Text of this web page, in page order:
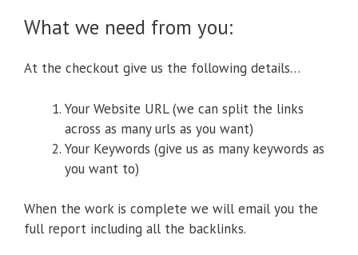
What we need from you:
At the checkout give us the following details…
Your Website URL (we can split the links
across as many urls as you want)
Your Keywords (give us as many keywords as
you want to)
When the work is complete we will email you the
full report including all the backlinks.